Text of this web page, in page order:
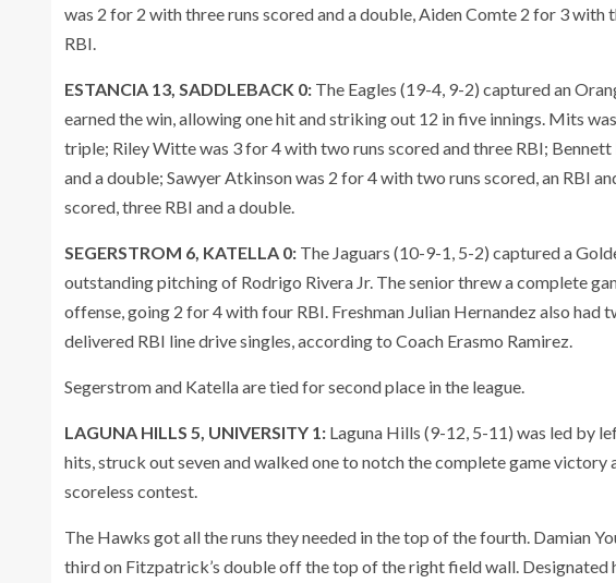
was 2 for 2 with three runs scored and a double, Aiden Comte 2 for 3
RBI.
ESTANCIA 13, SADDLEBACK 0: The Eagles (19-4, 9-2) captured an
earned the win, allowing one hit and striking out 12 in five innings. Mits
triple; Riley Witte was 3 for 4 with two runs scored and three RBI;
and a double; Sawyer Atkinson was 2 for 4 with two runs scored, an RBI
scored, three RBI and a double.
SEGERSTROM 6, KATELLA 0: The Jaguars (10-9-1, 5-2) captured a
outstanding pitching of Rodrigo Rivera Jr. The senior threw a complete
offense, going 2 for 4 with four RBI. Freshman Julian Hernandez also had
delivered RBI line drive singles, according to Coach Erasmo Ramirez.
Segerstrom and Katella are tied for second place in the league.
LAGUNA HILLS 5, UNIVERSITY 1: Laguna Hills (9-12, 5-11) was led by
hits, struck out seven and walked one to notch the complete game
scoreless contest.
The Hawks got all the runs they needed in the top of the fourth. Damian
third on Fitzpatrick’s double off the top of the right field wall. Designated